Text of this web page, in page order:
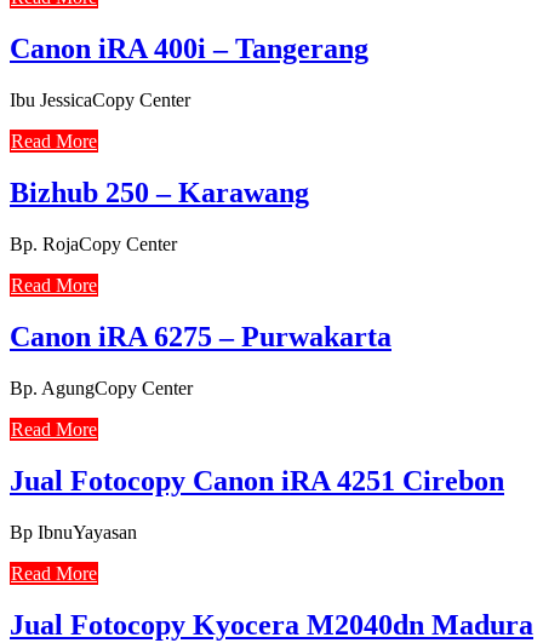
Canon iRA 400i – Tangerang
Ibu JessicaCopy Center
Read More
Bizhub 250 – Karawang
Bp. RojaCopy Center
Read More
Canon iRA 6275 – Purwakarta
Bp. AgungCopy Center
Read More
Jual Fotocopy Canon iRA 4251 Cirebon
Bp IbnuYayasan
Read More
Jual Fotocopy Kyocera M2040dn Madura